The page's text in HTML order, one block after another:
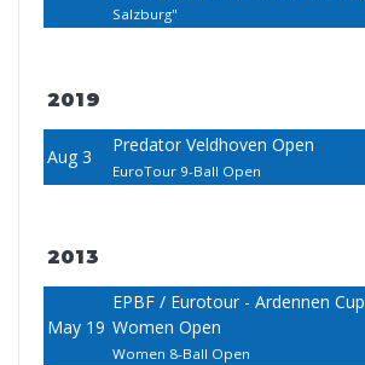
Salzburg"
2019
Aug 3
Predator Veldhoven Open
EuroTour 9-Ball Open
2013
May 19
EPBF / Eurotour - Ardennen Cup
Women Open
Women 8-Ball Open